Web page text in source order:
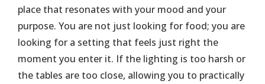
place that resonates with your mood and your
purpose. You are not just looking for food; you are
looking for a setting that feels just right the
moment you enter it. If the lighting is too harsh or
the tables are too close, allowing you to practically